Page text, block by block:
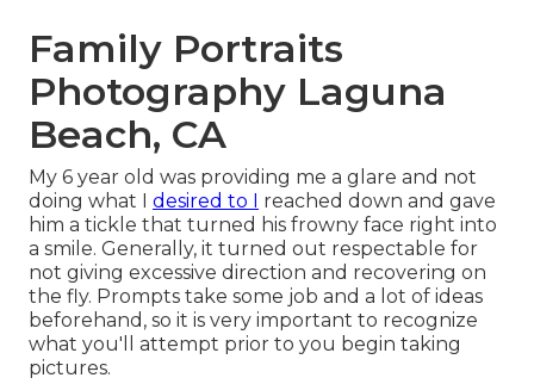
Family Portraits
Photography Laguna
Beach, CA
My 6 year old was providing me a glare and not
doing what I desired to I
reached down and gave
him a tickle that turned his frowny face right into
a smile. Generally, it turned out respectable for
not giving excessive direction and recovering on
the fly. Prompts take some job and a lot of ideas
beforehand, so it is very important to recognize
what you'll attempt prior to you begin taking
pictures.